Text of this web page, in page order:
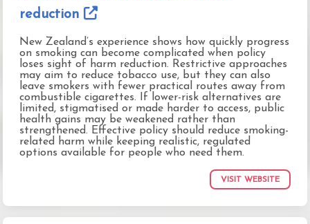
reduction
New Zealand’s experience shows how quickly progress
on smoking can become complicated when policy
loses sight of harm reduction. Restrictive approaches
may aim to reduce tobacco use, but they can also
leave smokers with fewer practical routes away from
combustible cigarettes. If lower-risk alternatives are
limited, stigmatised or made harder to access, public
health gains may be weakened rather than
strengthened. Effective policy should reduce smoking-
related harm while keeping realistic, regulated
options available for people who need them.
VISIT WEBSITE